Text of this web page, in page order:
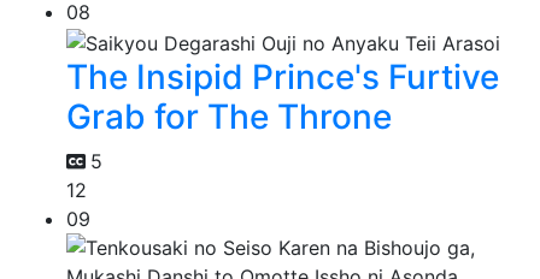
08
The Insipid Prince's Furtive
Grab for The Throne
5
12
09